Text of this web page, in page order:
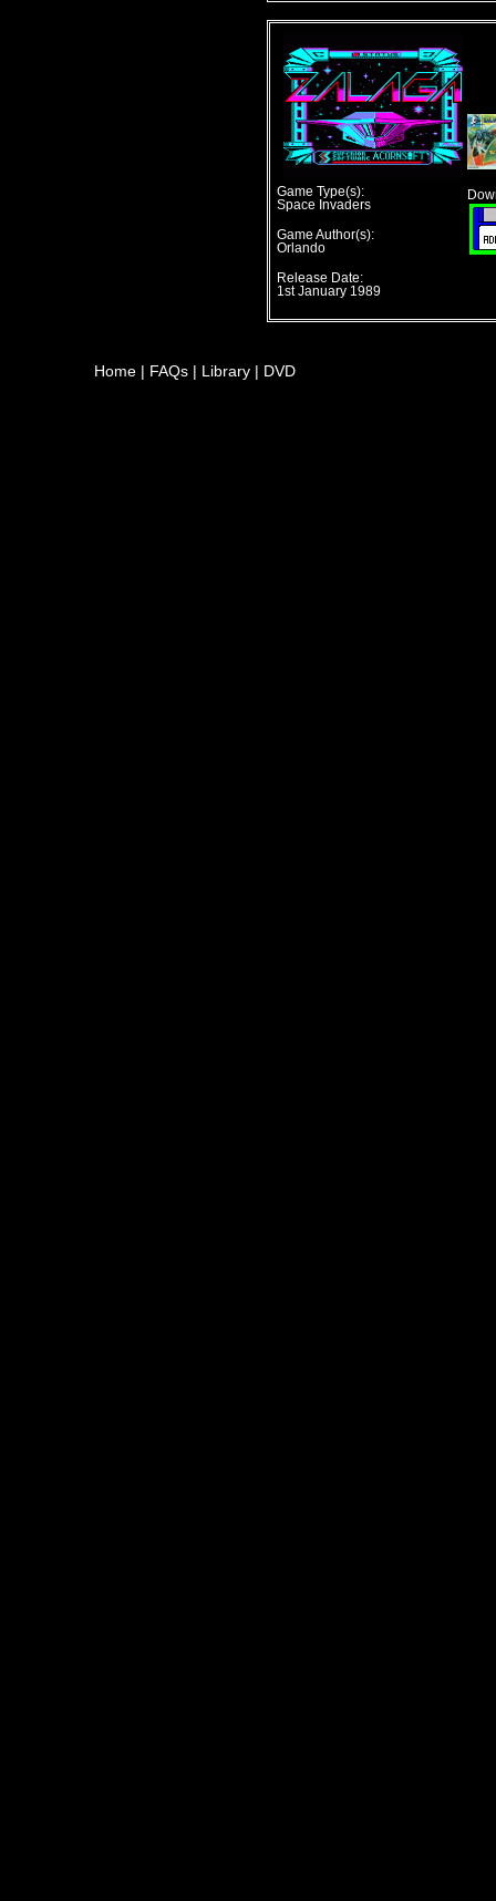
Game Type(s):
Space Invaders
Game Author(s):
Orlando
Release Date:
1st January 1989
Home | FAQs | Library | DVD